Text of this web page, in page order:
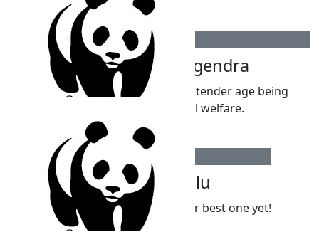
Canagendra Nagendra
Great to see someone of your tender age being
concerned with animal welfare.
Parpatha Vadivelu
Happy 10th Birthday! Hope it’s your best one yet!